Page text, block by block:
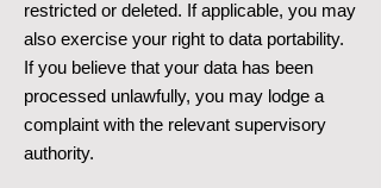
restricted or deleted. If applicable, you may
also exercise your right to data portability.
If you believe that your data has been
processed unlawfully, you may lodge a
complaint with the relevant supervisory
authority.